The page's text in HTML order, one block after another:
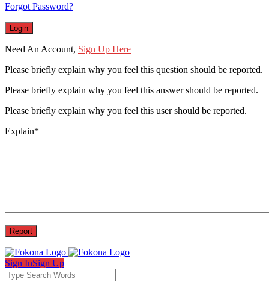
Forgot Password?
Need An Account, Sign Up Here
Please briefly explain why you feel this question should be reported.
Please briefly explain why you feel this answer should be reported.
Please briefly explain why you feel this user should be reported.
Explain*
Sign InSign Up
Fokona